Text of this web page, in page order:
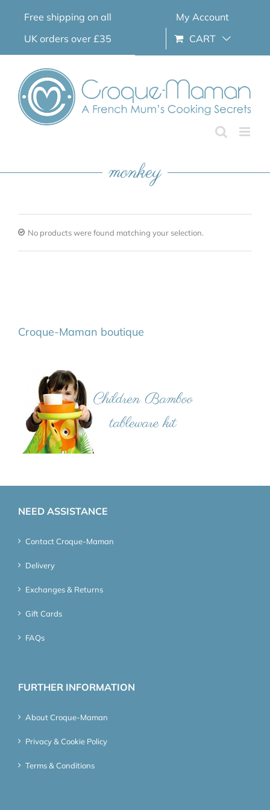
Free shipping on all
UK orders over £35
My Account
CART
monkey
No products were found matching your selection.
Croque-Maman boutique
NEED ASSISTANCE
Contact Croque-Maman
Delivery
Exchanges & Returns
Gift Cards
FAQs
FURTHER INFORMATION
About Croque-Maman
Privacy & Cookie Policy
Terms & Conditions